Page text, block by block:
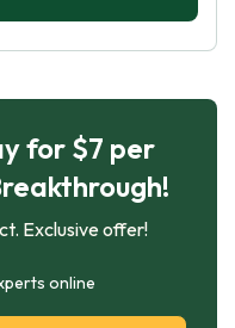
for $7 per
Exclusive offer!
online